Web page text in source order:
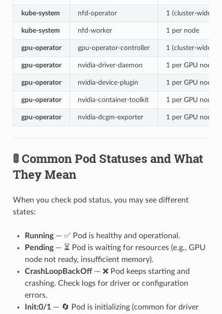
kube-system nfd-operator 1 (cluster-wide)
kube-system nfd-worker 1 per node
gpu-operator gpu-operator-controller 1 (cluster-wide)
gpu-operator nvidia-driver-daemon 1 per GPU node
gpu-operator nvidia-device-plugin 1 per GPU node
gpu-operator nvidia-container-toolkit 1 per GPU node
gpu-operator nvidia-dcgm-exporter 1 per GPU node
🚦 Common Pod Statuses and What
They Mean
When you check pod status, you may see different
states:
Running— ✅ Pod is healthy and operational.
Pending— ⏳ Pod is waiting for resources (e.g., GPU
node not ready, insufficient memory).
CrashLoopBackOff— ❌ Pod keeps starting and
crashing. Check logs for driver or configuration
errors.
Init:0/1— 🔄 Pod is initializing (common for driver